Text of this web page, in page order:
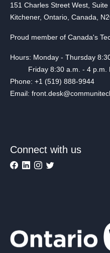
151 Charles Street West, Suite
Kitchener, Ontario, Canada,
Proud member of Canada's
Hours: Monday - Thursday
Friday 8:30 a.m. - 4 p.m.
Phone: +1 (519) 888-9944
Email:
Connect with us